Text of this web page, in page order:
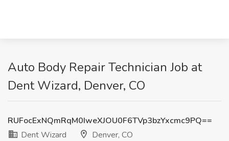
Auto Body Repair Technician Job at
Dent Wizard, Denver, CO
RUFocExNQmRqM0IweXJOU0F6TVp3bzYxcmc9PQ==
Dent Wizard
Denver, CO